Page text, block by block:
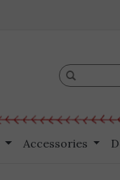
Accessories